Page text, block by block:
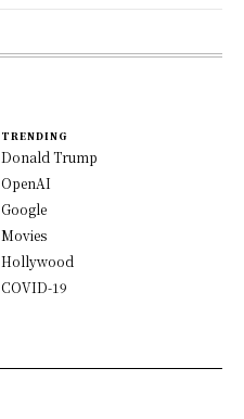
TRENDING
Donald Trump
OpenAI
Google
Movies
Hollywood
COVID-19